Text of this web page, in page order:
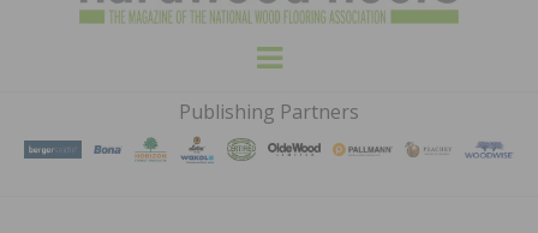
HARDWOOD
FLOORS
MAGAZINE
WOOD FLOORING ASSOCATION
Menu
Publishing Partners